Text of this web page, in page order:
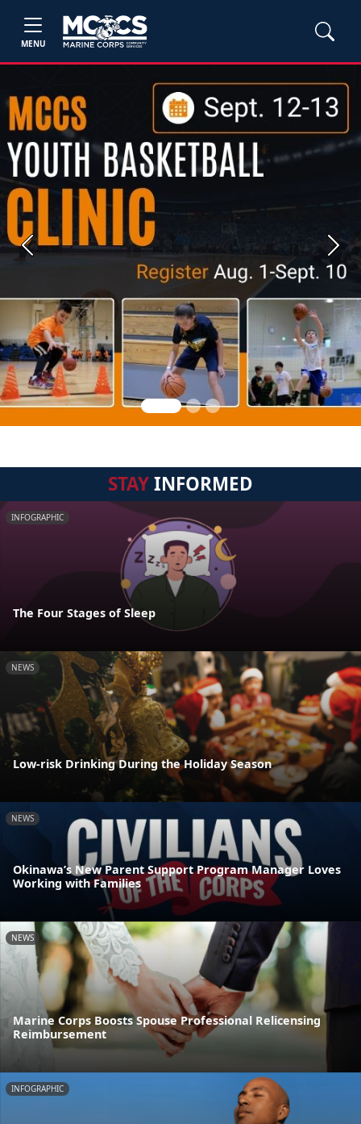
MENU
Previous Next
STAYINFORMED
INFOGRAPHIC
The Four Stages of Sleep
NEWS
Low-risk Drinking During the Holiday Season
NEWS
Okinawa’s New Parent Support Program Manager Loves
Working with Families
NEWS
Marine Corps Boosts Spouse Professional Relicensing
Reimbursement
INFOGRAPHIC